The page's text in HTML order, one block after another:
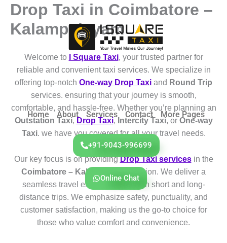
Skip
content
Home About Services Contact More Pages
+91-9043-996699
Online Chat
Drop Taxi in Coimbatore –
Kalampalayam
Welcome to I Square Taxi, your trusted partner for
reliable and convenient taxi services. We specialize in
offering top-notch One-way Drop Taxi and Round Trip
services. ensuring that your journey is smooth,
comfortable, and hassle-free. Whether you’re planning an
Outstation Taxi, Drop Taxi, Intercity Taxi, or One-way
Taxi. we have you covered for all your travel needs.
Our key focus is on providingDrop Taxi servicesin the
Coimbatore – Kalampalayam
region. We deliver a
seamless travel experience for both short and long-
distance trips. We emphasize safety, punctuality, and
customer satisfaction, making us the go-to choice for
those who value comfort and convenience.